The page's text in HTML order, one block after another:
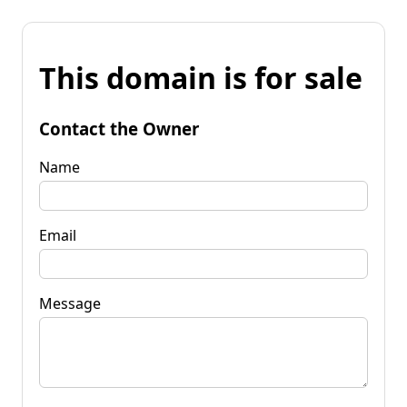
This domain is for sale
Contact the Owner
Name
Email
Message